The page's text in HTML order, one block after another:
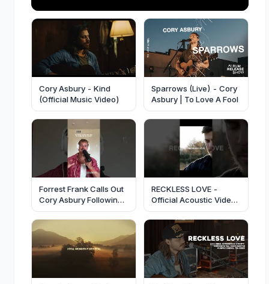
Cory Asbury - Kind
(Official Music Video)
Sparrows (Live) - Cory
Asbury | To Love A Fool
Forrest Frank Calls Out
Cory Asbury Following
Parody Vasectomy
Song
RECKLESS LOVE -
Official Acoustic Video
- Cory Asbury